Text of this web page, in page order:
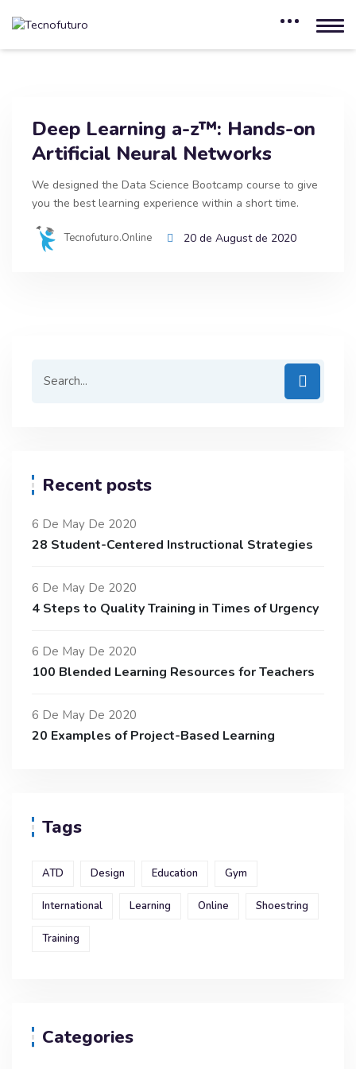
Deep Learning a-z™: Hands-on
Artificial Neural Networks
We designed the Data Science Bootcamp course to give
you the best learning experience within a short time.
Tecnofuturo.online 20 de August de 2020
Recent posts
6 De May De 2020
28 Student-Centered Instructional Strategies
6 De May De 2020
4 Steps to Quality Training in Times of Urgency
6 De May De 2020
100 Blended Learning Resources for Teachers
6 De May De 2020
20 Examples of Project-Based Learning
Tags
ATD Design Education Gym
International Learning Online Shoestring
Training
Categories